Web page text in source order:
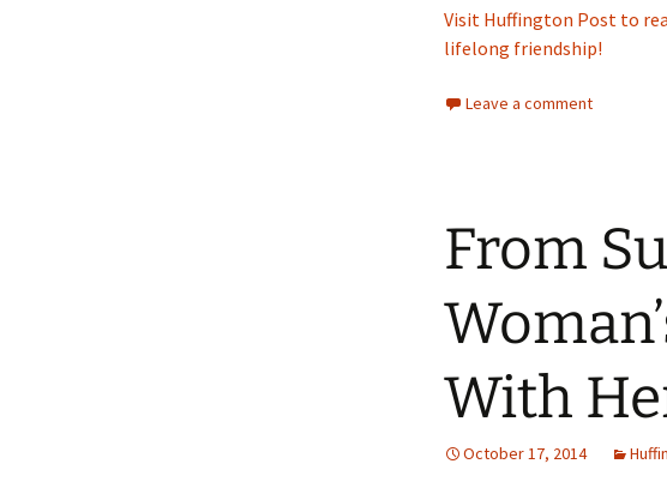
Visit Huffington Post to
lifelong friendship!
Leave a comment
From
With
October 17, 2014